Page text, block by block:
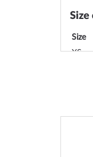
Size
Size
XS
L+